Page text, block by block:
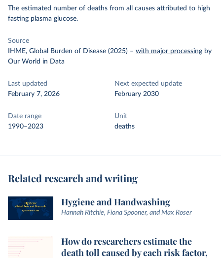
The estimated number of deaths from all causes attributed to high
fasting plasma glucose.
Source
IHME, Global Burden of Disease (2025) – with major processing by
Our World in Data
Last updated
February 7, 2026
Next expected update
February 2030
Date range
1990–2023
Unit
deaths
Related research and writing
Hygiene and Handwashing
Hannah Ritchie, Fiona Spooner, and Max Roser
How do researchers estimate the
death toll caused by each risk factor,